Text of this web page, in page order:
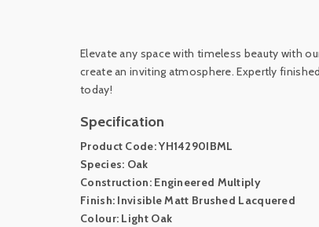
Elevate any space with timeless beauty with
create an inviting atmosphere. Expertly
today!
Specification
Product Code: YH14290IBML
Species: Oak
Construction: Engineered Multiply
Finish: Invisible Matt Brushed Lacquered
Colour: Light Oak